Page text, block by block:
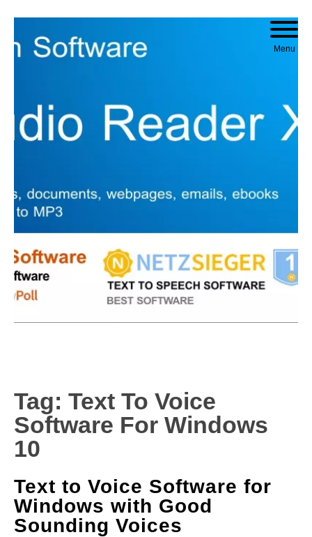
Menu
Tag: Text To Voice
Software For Windows
10
Text to Voice Software for
Windows with Good
Sounding Voices